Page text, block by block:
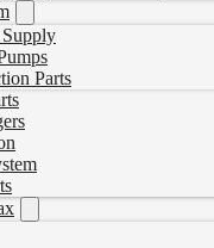
Parts
with this Delete
if you are
truck’s ECM so it can
onto your truck. The
for proper
factory emissions